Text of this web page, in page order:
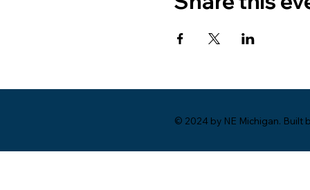
© 2024 by NE Michigan. Built